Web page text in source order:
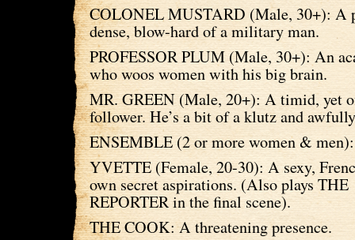
COLONEL MUSTARD (Male, 30+): A
dense, blow-hard of a military man.
PROFESSOR PLUM (Male, 30+): An
who woos women with his big brain.
MR. GREEN (Male, 20+): A timid, yet
follower. He’s a bit of a klutz and
ENSEMBLE (2 or more women & men):
YVETTE (Female, 20-30): A sexy,
own secret aspirations. (Also plays THE
REPORTER in the final scene).
THE COOK: A threatening presence.